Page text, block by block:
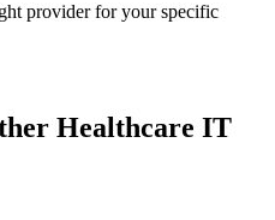
provider for your specific
Healthcare IT